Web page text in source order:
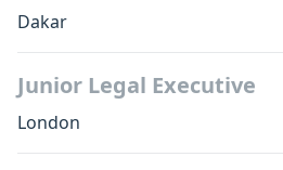
Dakar
Junior Legal Executive
London